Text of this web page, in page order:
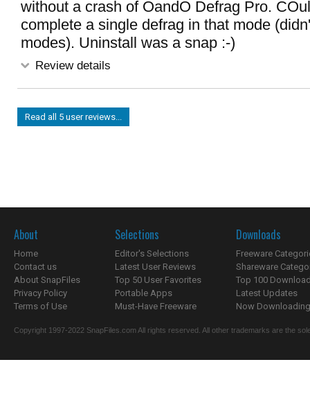
without a crash of OandO Defrag Pro.
complete a single defrag in that mode
modes). Uninstall was a snap :-)
Review details
Read all 5 user reviews...
About
Home
Contact us
About SnapFiles
Privacy Policy
Terms of Use
Selections
Editor's Selections
Latest User Reviews
Top 50 User Favorites
Portable Apps
Must-Have Freeware
Downloads
Freeware
Shareware
Top 100
Latest Updates
Now
Copyright 1997-2022 SnapFiles.com All rights reserved. All other trademarks are the